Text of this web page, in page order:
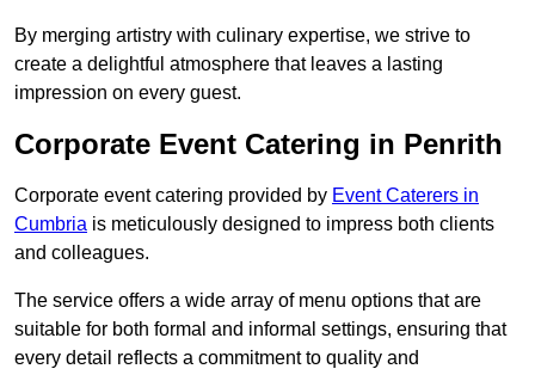
By merging artistry with culinary expertise, we strive to
create a delightful atmosphere that leaves a lasting
impression on every guest.
Corporate Event Catering in Penrith
Corporate event catering provided by Event Caterers in
Cumbria is meticulously designed to impress both clients
and colleagues.
The service offers a wide array of menu options that are
suitable for both formal and informal settings, ensuring that
every detail reflects a commitment to quality and